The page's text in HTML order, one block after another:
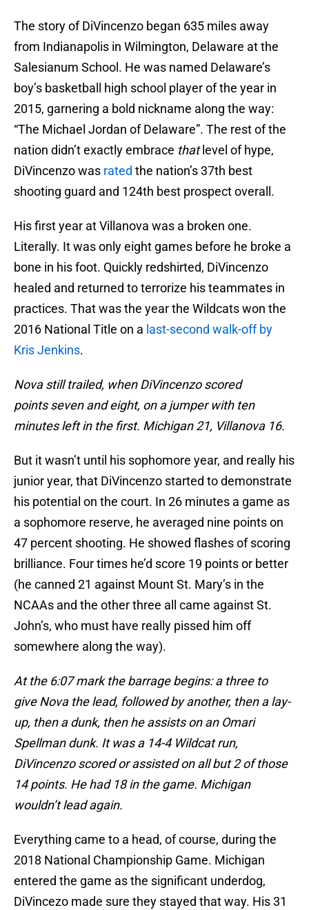
The story of DiVincenzo began 635 miles away
from Indianapolis in Wilmington, Delaware at the
Salesianum School. He was named Delaware’s
boy’s basketball high school player of the year in
2015, garnering a bold nickname along the way:
“The Michael Jordan of Delaware”. The rest of the
nation didn’t exactly embrace thatlevel of hype,
DiVincenzo was rated the nation’s 37th best
shooting guard and 124th best prospect overall.
His first year at Villanova was a broken one.
Literally. It was only eight games before he broke a
bone in his foot. Quickly redshirted, DiVincenzo
healed and returned to terrorize his teammates in
practices. That was the year the Wildcats won the
2016 National Title on a last-second walk-off by
Kris Jenkins.
Nova still trailed, when DiVincenzo scored
points seven and eight, on a jumper with ten
minutes left in the first. Michigan 21, Villanova 16.
But it wasn’t until his sophomore year, and really his
junior year, that DiVincenzo started to demonstrate
his potential on the court. In 26 minutes a game as
a sophomore reserve, he averaged nine points on
47 percent shooting. He showed flashes of scoring
brilliance. Four times he’d score 19 points or better
(he canned 21 against Mount St. Mary’s in the
NCAAs and the other three all came against St.
John’s, who must have really pissed him off
somewhere along the way).
At the 6:07 mark the barrage begins: a three to
give Nova the lead, followed by another, then a lay-
up, then a dunk, then he assists on an Omari
Spellman dunk. It was a 14-4 Wildcat run,
DiVincenzo scored or assisted on all but 2 of those
14 points. He had 18 in the game. Michigan
wouldn’t lead again.
Everything came to a head, of course, during the
2018 National Championship Game. Michigan
entered the game as the significant underdog,
DiVincezo made sure they stayed that way. His 31